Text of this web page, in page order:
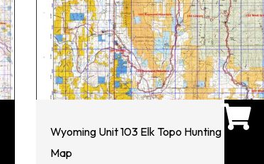
Wyoming Unit 103 Elk Topo Hunting
Map